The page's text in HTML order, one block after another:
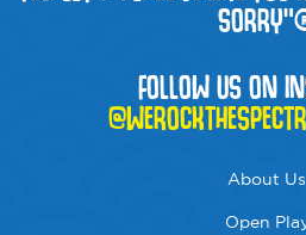
FOLLOW US ON
About Us
Open